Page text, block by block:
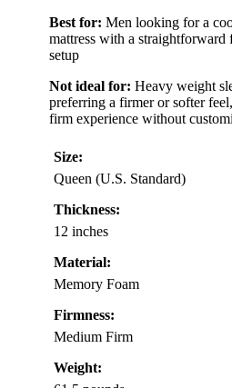
Best for: Men looking for a
mattress with a straightforward
setup
Not ideal for: Heavy weight
preferring a firmer or softer
firm experience without
Size:
Queen (U.S. Standard)
Thickness:
12 inches
Material:
Memory Foam
Firmness:
Medium Firm
Weight: